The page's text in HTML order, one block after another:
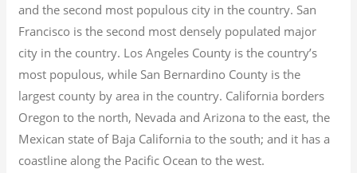
and the second most populous city in the country. San
Francisco is the second most densely populated major
city in the country. Los Angeles County is the country’s
most populous, while San Bernardino County is the
largest county by area in the country. California borders
Oregon to the north, Nevada and Arizona to the east, the
Mexican state of Baja California to the south; and it has a
coastline along the Pacific Ocean to the west.